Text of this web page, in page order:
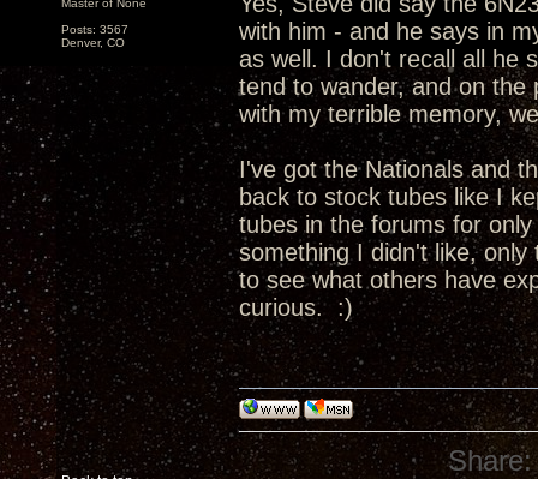
Master of None
Posts: 3567
Denver, CO
with him - and he says in
as well. I don't recall all he
tend to wander, and on
with my terrible memory,
I've got the Nationals and
back to stock tubes like I
tubes in the forums for
something I didn't like,
to see what others have
curious. :)
Share: